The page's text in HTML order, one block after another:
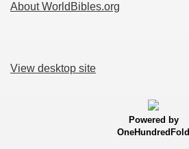
About WorldBibles.org
View desktop site
Powered by
OneHundredFold